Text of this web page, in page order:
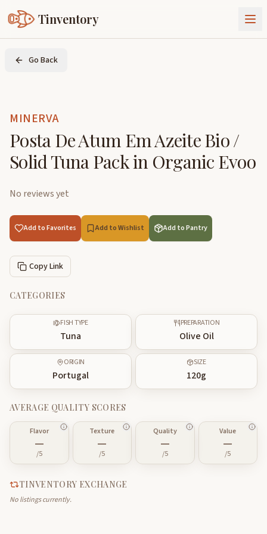
Tinventory
About Us
Join Tinventory
Go Back
MINERVA
Posta De Atum Em Azeite Bio /
Solid Tuna Pack in Organic Evoo
No reviews yet
Add to Favorites Add to Wishlist Add to Pantry
Copy Link
CATEGORIES
FISH TYPE
Tuna
PREPARATION
Olive Oil
ORIGIN
Portugal
SIZE
120g
AVERAGE QUALITY SCORES
Flavor
—
/5
Texture
—
/5
Quality
—
/5
Value
—
/5
TINVENTORY EXCHANGE
No listings currently.